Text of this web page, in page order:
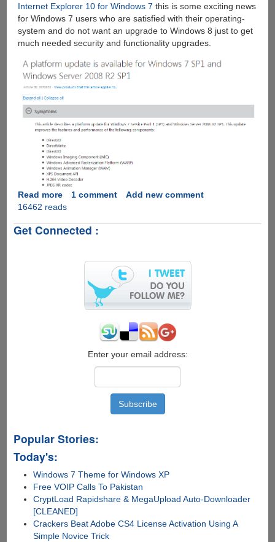
Internet Explorer 10 for Windows 7 this is some exciting news
for Windows 7 users who are satisfied with their operating-
system and do not want an upgrade to Windows 8 just to get
much needed security and functionality upgrades.
Read moreabout
Microsoft
11.1
would
backport
Windows
1 comment
Add new comment
16462 reads
Get Connected :
Enter your email address:
Popular Stories:
Today's:
Windows 7 Theme for Windows XP
Free VOIP Calls To Pakistan
CryptLoad Rapidshare & MegaUpload Auto-Downloader
[CLEANED]
Crackers Beat Adobe CS4 License Activation Using A
Simple Novice Trick